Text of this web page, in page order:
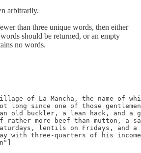
arbitrarily.
than three unique words, then either
should be returned, or an empty
no words.
of La Mancha, the name of
long since one of those
old buckler, a lean hack, and a
more beef than mutton, a
lentils on Fridays, and a
with three-quarters of his